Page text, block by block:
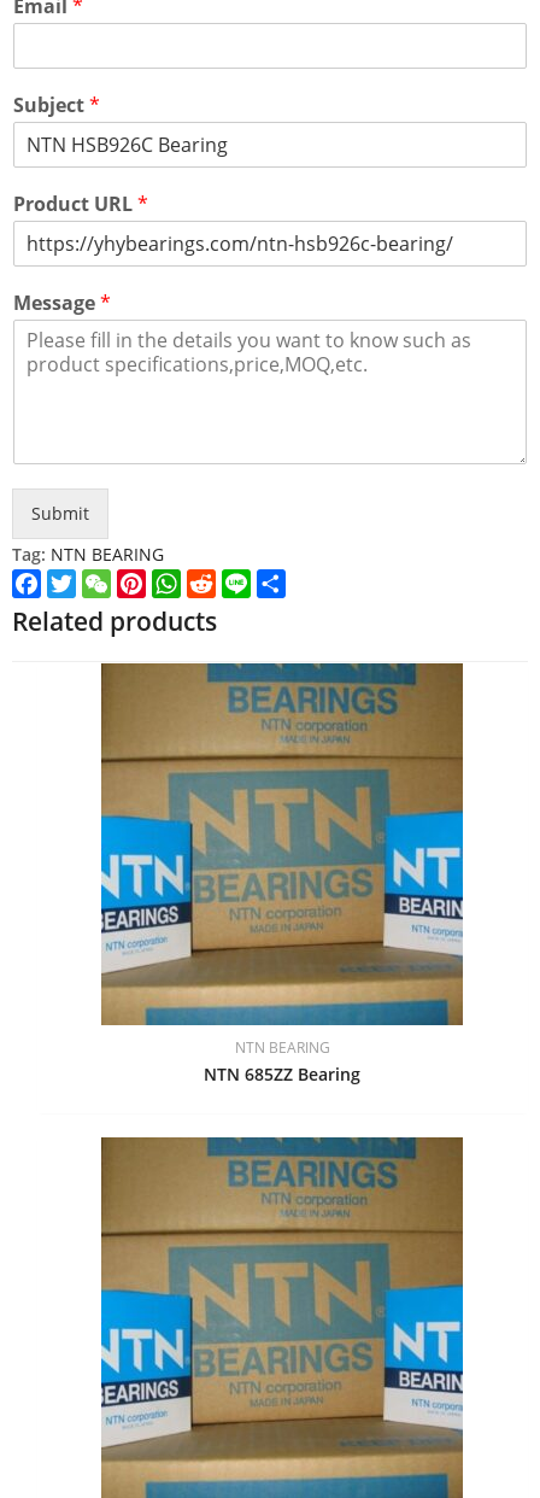
Email *
Subject*
Product URL*
Message*
Submit
Tag: NTN BEARING
Facebook
TwitterWeChatPinterest
WhatsApp
Reddit
Line
Related products
NTN BEARING
NTN 685ZZ Bearing